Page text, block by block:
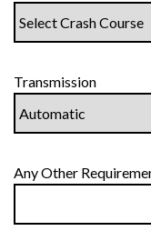
Transmission
Any Other